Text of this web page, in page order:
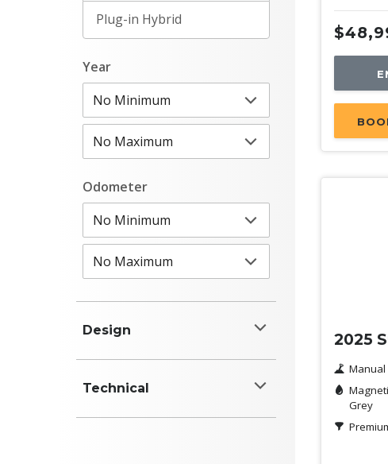
Plug-in Hybrid
Year
Odometer
Design
Technical
2025
Manual
Grey